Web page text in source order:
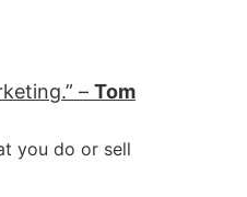
– Tom
you do or sell